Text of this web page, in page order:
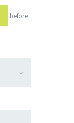
before